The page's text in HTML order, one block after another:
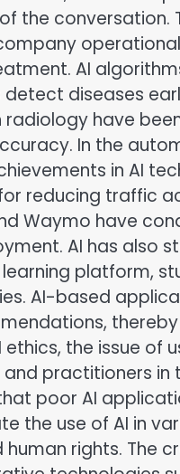
the conversation.
AI
diseases
have
In the
in AI
reducing traffic
Waymo have
AI has also
platform,
AI-based
the issue of
practitioners in
poor AI
the use of AI in
rights. The